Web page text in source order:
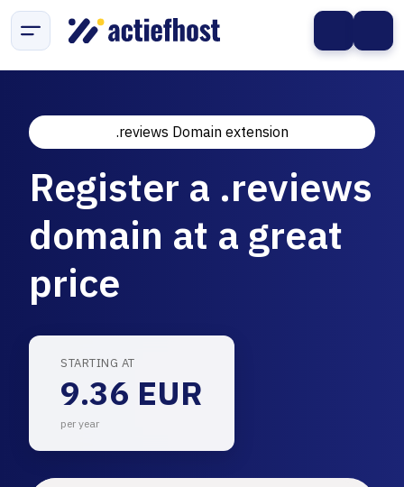
.reviews Domain extension
Register a .reviews
domain at a great
price
STARTING AT
9.36 EUR
per year